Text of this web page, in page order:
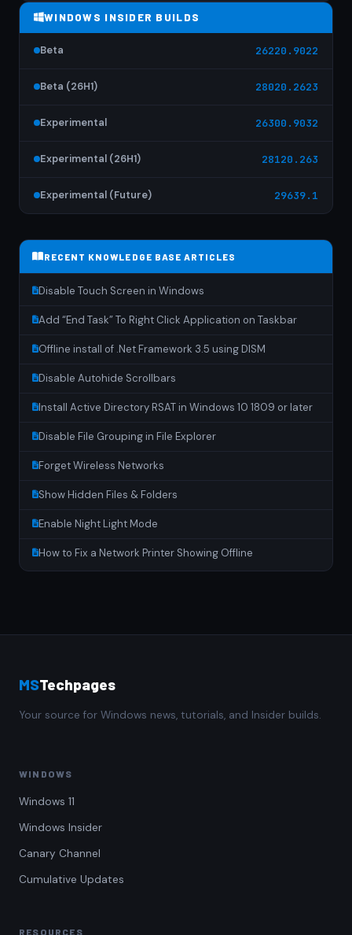
WINDOWS INSIDER BUILDS
Beta 26220.9022
Beta (26H1) 28020.2623
Experimental 26300.9032
Experimental (26H1) 28120.263
Experimental (Future) 29639.1
RECENT KNOWLEDGE BASE ARTICLES
Disable Touch Screen in Windows
Add “End Task” To Right Click Application on Taskbar
Offline install of .Net Framework 3.5 using DISM
Disable Autohide Scrollbars
Install Active Directory RSAT in Windows 10 1809 or later
Disable File Grouping in File Explorer
Forget Wireless Networks
Show Hidden Files & Folders
Enable Night Light Mode
How to Fix a Network Printer Showing Offline
MSTechpages
Your source for Windows news, tutorials, and Insider builds.
WINDOWS
Windows 11
Windows Insider
Canary Channel
Cumulative Updates
RESOURCES